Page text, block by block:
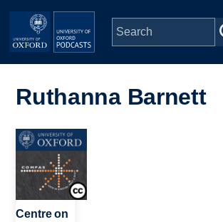
Skip to main content
navigation
People
Depts & Colleges
Ruthanna Barnett
Image
Centre on